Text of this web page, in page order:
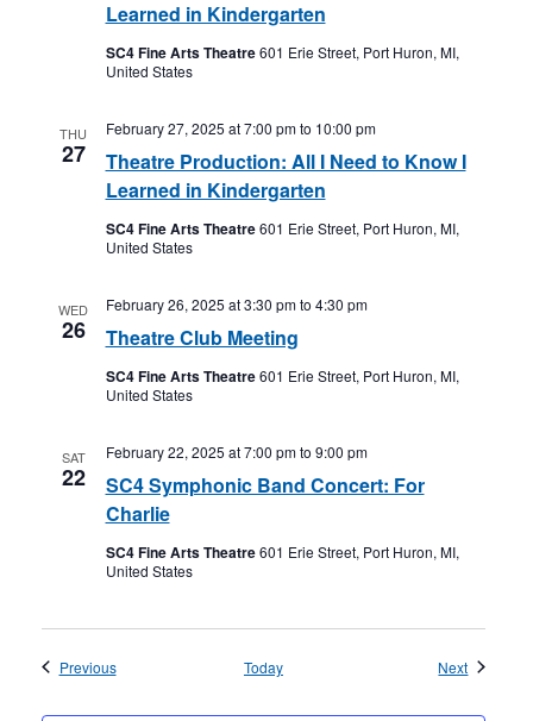
Learned in Kindergarten
SC4 Fine Arts Theatre601 Erie Street, Port Huron, MI,
United States
THU
27
Theatre Production: All I Need to Know I
Learned in Kindergarten
February 27, 2025 at 7:00 pmto 10:00 pm
SC4 Fine Arts Theatre601 Erie Street, Port Huron, MI,
United States
WED
26 Theatre Club Meeting
February 26, 2025 at 3:30 pmto 4:30 pm
SC4 Fine Arts Theatre601 Erie Street, Port Huron, MI,
United States
SAT
22
SC4 Symphonic Band Concert: For
Charlie
February 22, 2025 at 7:00 pmto 9:00 pm
SC4 Fine Arts Theatre601 Erie Street, Port Huron, MI,
United States
PreviousEvents Today NextEvents